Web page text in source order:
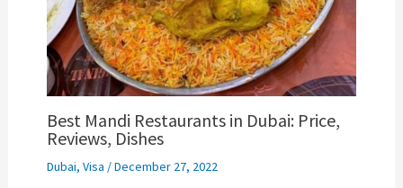
Best Mandi Restaurants in Dubai: Price,
Reviews, Dishes
Dubai, Visa /December 27, 2022